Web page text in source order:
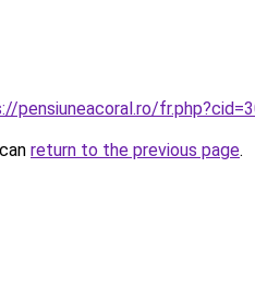
pensiuneacoral.ro/
return to the previous page.